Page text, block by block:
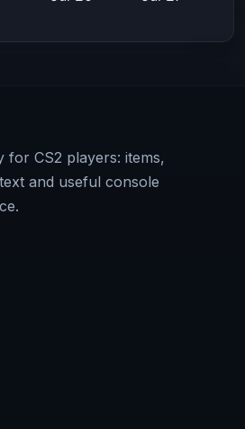
CS2 players: items,
and useful console